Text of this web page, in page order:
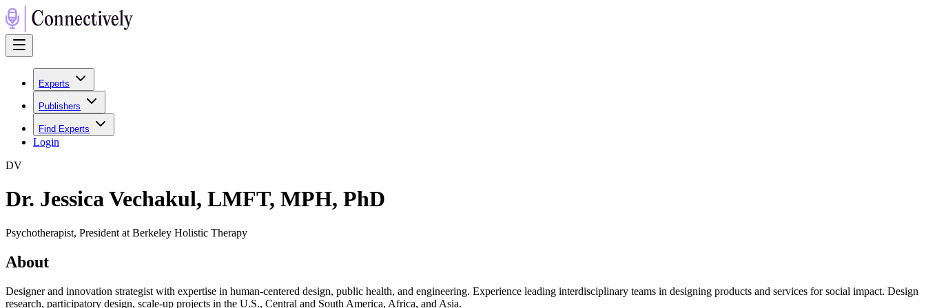
Experts
Publishers
Find Experts
Login
DV
Dr. Jessica Vechakul, LMFT, MPH, PhD
Psychotherapist, President at Berkeley Holistic Therapy
About
Designer and innovation strategist with expertise in human-centered design, public health, and engineering. Experience leading interdisciplinary teams in designing products and services for social impact. Design
research, participatory design, scale-up projects in the U.S., Central and South America, Africa, and Asia.